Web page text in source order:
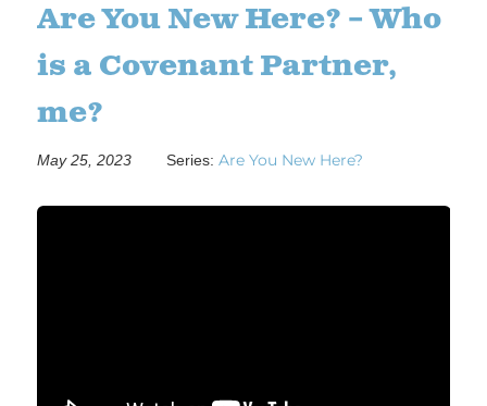
Are You New Here? – Who
is a Covenant Partner,
me?
May 25, 2023 Series: Are You New Here?